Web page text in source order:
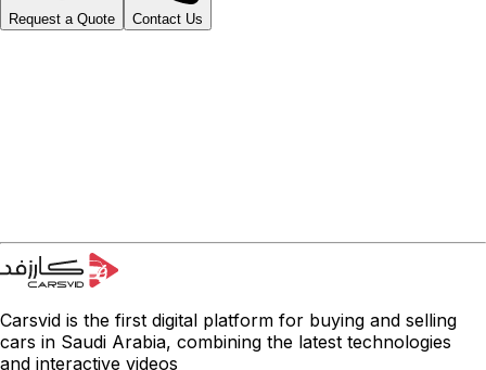
Request a Quote Contact Us
Carsvid is the first digital platform for buying and selling
cars in Saudi Arabia, combining the latest technologies
and interactive videos